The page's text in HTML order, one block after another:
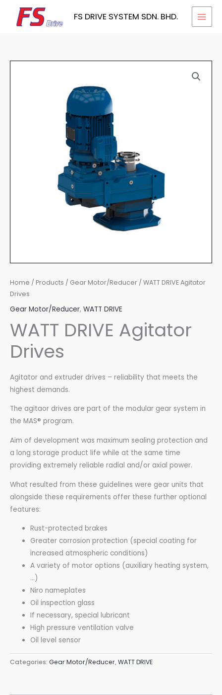
FS DRIVE SYSTEM SDN. BHD.
Home / Products / Gear Motor/Reducer / WATT DRIVE Agitator
Drives
Gear Motor/Reducer, WATT DRIVE
WATT DRIVE Agitator
Drives
Agitator and extruder drives – reliability that meets the
highest demands.
The agitaor drives are part of the modular gear system in
the MAS® program.
Aim of development was maximum sealing protection and
a long storage product life while at the same time
providing extremely reliable radial and/or axial power.
What resulted from these guidelines were gear units that
alongside these requirements offer these further optional
features:
Rust-protected brakes
Greater corrosion protection (special coating for
increased atmospheric conditions)
A variety of motor options (auxiliary heating system,
…)
Niro nameplates
Oil inspection glass
If necessary, special lubricant
High pressure ventilation valve
Oil level sensor
Categories: Gear Motor/Reducer,WATT DRIVE